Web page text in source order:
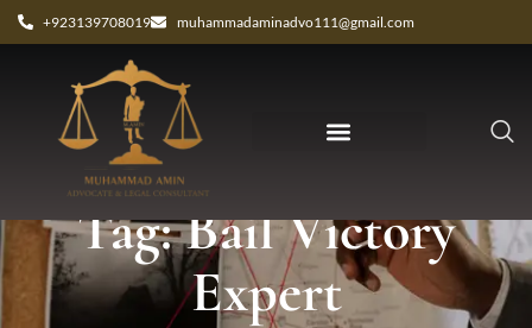
+923139708019 muhammadaminadvo111@gmail.com
Tag: Bail Victory
Expert